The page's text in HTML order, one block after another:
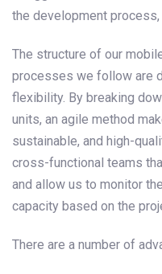
the development
The structure of our
processes we follow are
flexibility. By breaking
units, an agile method
sustainable, and high-
cross-functional teams
and allow us to monitor
capacity based on the
There are a number of